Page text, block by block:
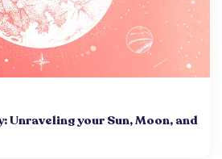
Unraveling your Sun, Moon, and